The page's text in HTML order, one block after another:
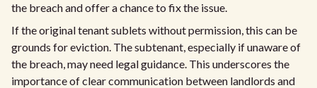
the breach and offer a chance to fix the issue.
If the original tenant sublets without permission, this can be
grounds for eviction. The subtenant, especially if unaware of
the breach, may need legal guidance. This underscores the
importance of clear communication between landlords and